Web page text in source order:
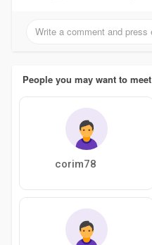
People you may want to meet
corim78